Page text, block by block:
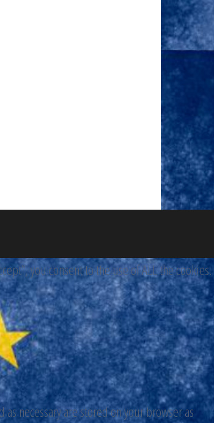
you consent to the use of ALL the cookies.
necessary are stored on your browser as